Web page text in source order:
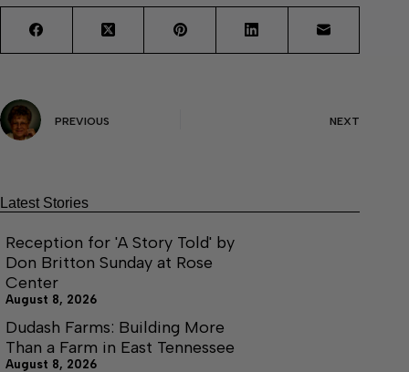
PREVIOUS NEXT
Latest Stories
Reception for 'A Story Told' by
Don Britton Sunday at Rose
Center
August 8, 2026
Dudash Farms: Building More
Than a Farm in East Tennessee
August 8, 2026